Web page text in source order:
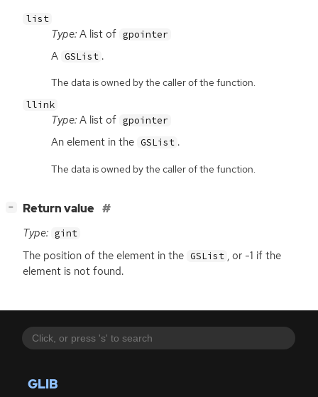
GLIB
list
Type: A list of gpointer
A GSList .
The data is owned by the caller of the function.
llink
Type: A list of gpointer
An element in the GSList .
The data is owned by the caller of the function.
− Return value
Type: gint
The position of the element in the GSList , or -1 if the
element is not found.